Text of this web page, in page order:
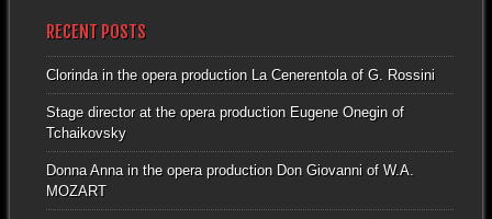
RECENT POSTS
Clorinda in the opera production La Cenerentola of G. Rossini
Stage director at the opera production Eugene Onegin of
Tchaikovsky
Donna Anna in the opera production Don Giovanni of W.A.
MOZART